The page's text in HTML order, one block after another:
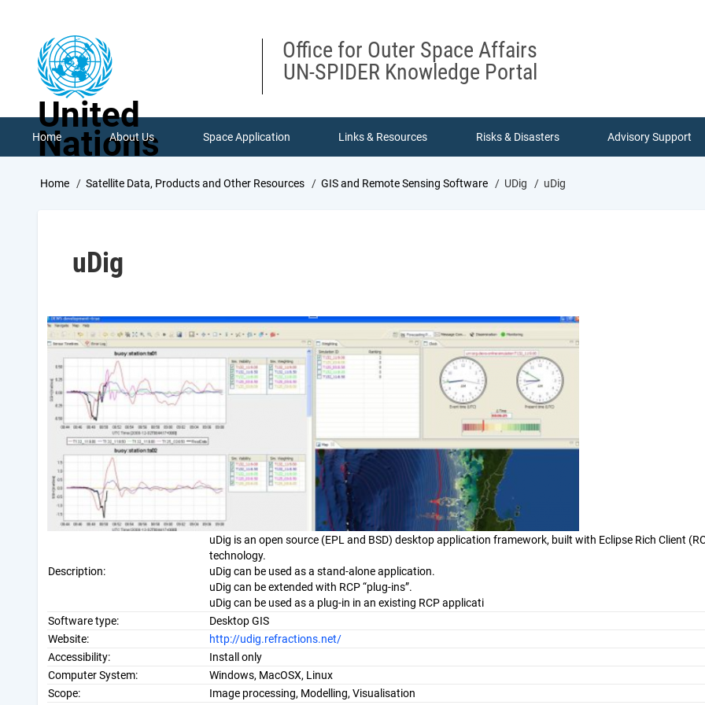
United
Nations
Office for Outer Space Affairs
UN-SPIDER Knowledge Portal
Home About Us Space Application Links & Resources Risks & Disasters Advisory Support
Breadcrumb
Home Satellite Data, Products and Other Resources GIS and Remote Sensing Software UDig uDig
uDig
Description:
uDig is an open source (EPL and BSD) desktop application framework, built with Eclipse Rich Client
technology.
uDig can be used as a stand-alone application.
uDig can be extended with RCP “plug-ins”.
uDig can be used as a plug-in in an existing RCP applicati
Software type:
Desktop GIS
Website:
http://udig.refractions.net/
Accessibility:
Install only
Computer System:
Windows, MacOSX, Linux
Scope:
Image processing, Modelling, Visualisation